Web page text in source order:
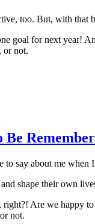
too. But, with that
goal for next year!
or not.
say about me when
shape their own
Are we happy
not.